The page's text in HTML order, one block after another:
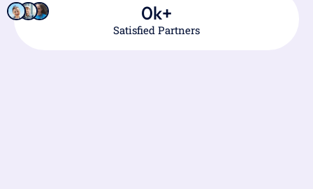
Satisfied Partners
0k+